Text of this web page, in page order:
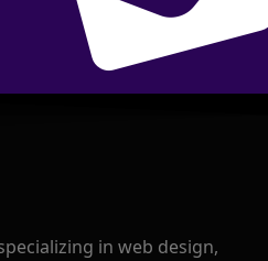
in web design,